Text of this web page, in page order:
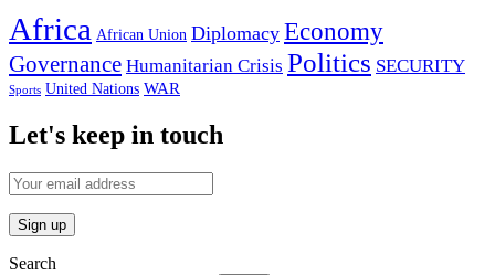
Africa African Union Diplomacy Economy
Governance Humanitarian Crisis Politics SECURITY
Sports United Nations WAR
Let's keep in touch
Search